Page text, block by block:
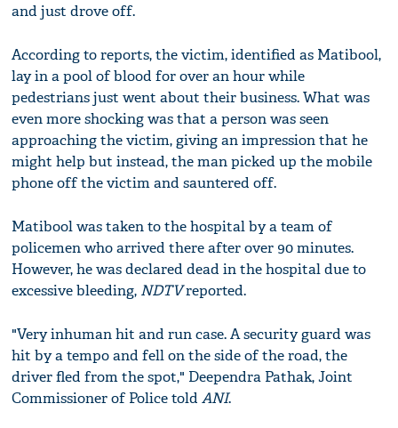
and just drove off.
According to reports, the victim, identified as Matibool,
lay in a pool of blood for over an hour while
pedestrians just went about their business. What was
even more shocking was that a person was seen
approaching the victim, giving an impression that he
might help but instead, the man picked up the mobile
phone off the victim and sauntered off.
Matibool was taken to the hospital by a team of
policemen who arrived there after over 90 minutes.
However, he was declared dead in the hospital due to
excessive bleeding, NDTVreported.
"Very inhuman hit and run case. A security guard was
hit by a tempo and fell on the side of the road, the
driver fled from the spot," Deependra Pathak, Joint
Commissioner of Police toldANI.